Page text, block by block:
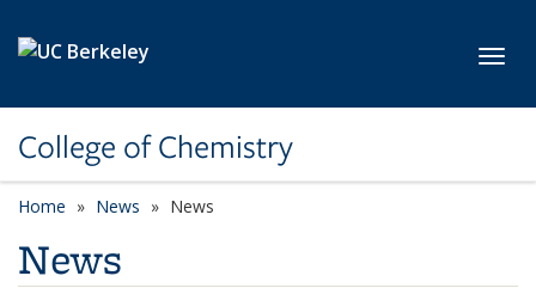
College of Chemistry
Home News News
News